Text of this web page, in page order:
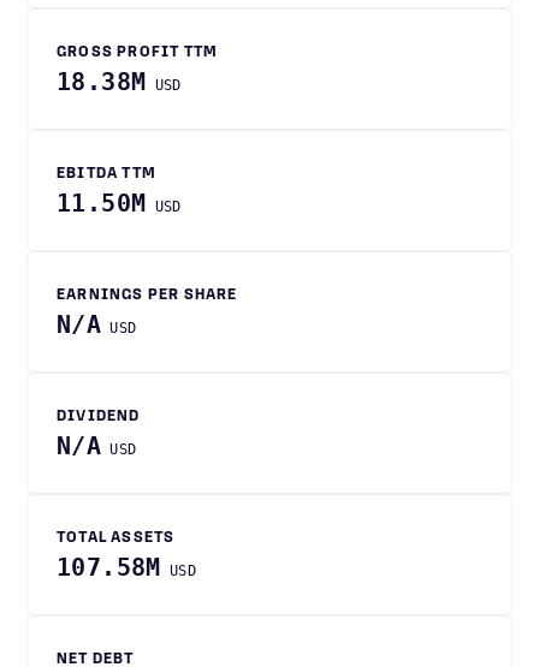
GROSS PROFIT TTM
18.38M USD
EBITDA TTM
11.50M USD
EARNINGS PER SHARE
N/A USD
DIVIDEND
N/A USD
TOTAL ASSETS
107.58M USD
NET DEBT